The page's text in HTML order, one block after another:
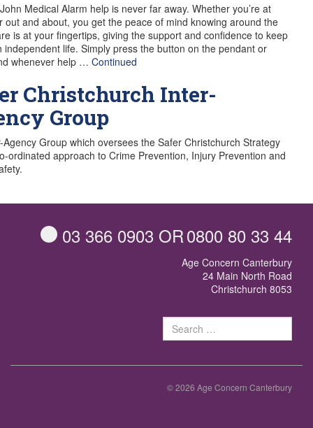
Medical Alarm help is never far away. Whether you’re at
out and about, you get the peace of mind knowing around the
is at your fingertips, giving the support and confidence to keep
independent life. Simply press the button on the pendant or
whenever help … Continued
Christchurch Inter-
Group
Agency Group which oversees the Safer Christchurch Strategy
ordinated approach to Crime Prevention, Injury Prevention and
03 366 0903 OR0800 80 33 44
Age Concern Canterbury
24 Main North Road
Christchurch 8053
© 2026 Age Concern Canterbury